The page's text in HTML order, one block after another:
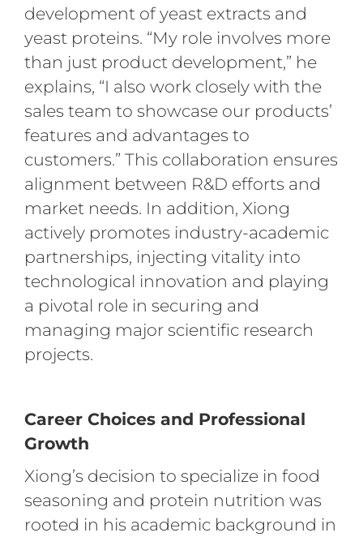
development of yeast extracts and
yeast proteins. “My role involves more
than just product development,” he
explains, “I also work closely with the
sales team to showcase our products’
features and advantages to
customers.” This collaboration ensures
alignment between R&D efforts and
market needs. In addition, Xiong
actively promotes industry-academic
partnerships, injecting vitality into
technological innovation and playing
a pivotal role in securing and
managing major scientific research
projects.
Career Choices and Professional
Growth
Xiong’s decision to specialize in food
seasoning and protein nutrition was
rooted in his academic background in